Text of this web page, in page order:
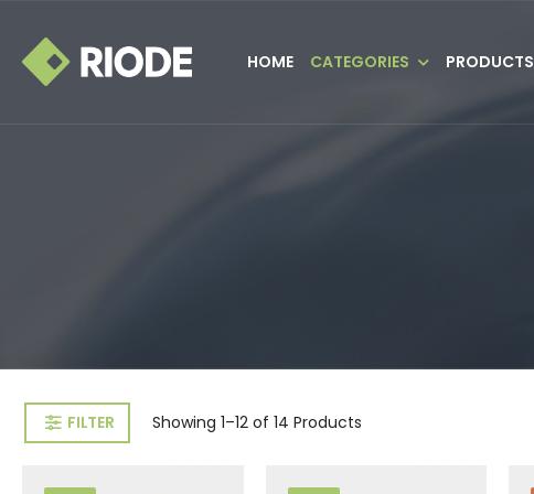
HOME CATEGORIES PRODUCTS
FILTER Showing 1–12 of 14 Products